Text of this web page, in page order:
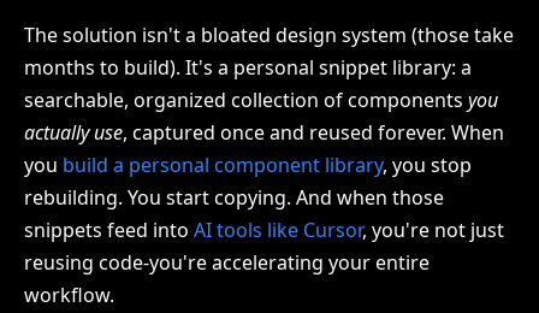
The solution isn't a bloated design system (those take
months to build). It's a personal snippet library: a
searchable, organized collection of components you
actually use, captured once and reused forever. When
you build a personal component library, you stop
rebuilding. You start copying. And when those
snippets feed into AI tools like Cursor, you're not just
reusing code-you're accelerating your entire
workflow.